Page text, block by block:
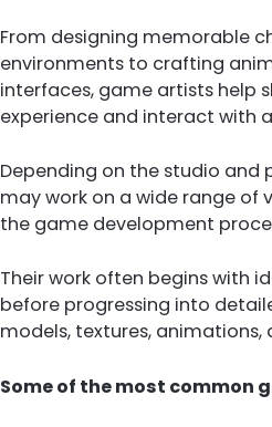
From designing memorable
environments to crafting
interfaces, game artists help
experience and interact with
Depending on the studio and
may work on a wide range of
the game development
Their work often begins with
before progressing into
models, textures,
Some of the most common